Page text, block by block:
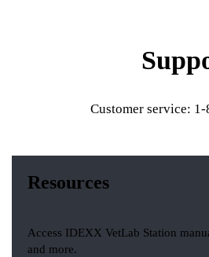
Customer service:
Resources
Access IDEXX VetLab Station
and more.